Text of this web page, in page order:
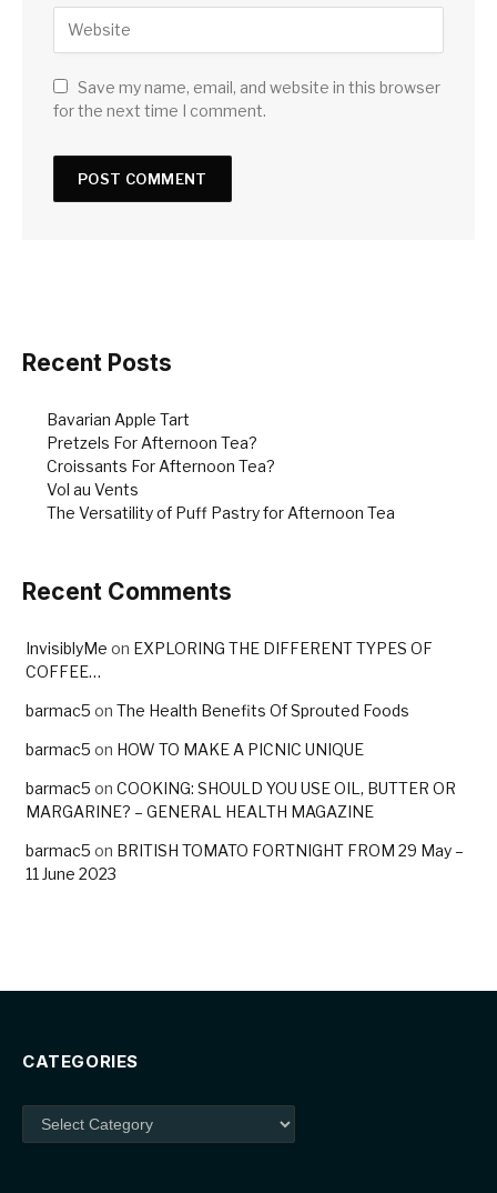
Save my name, email, and website in this browser
for the next time I comment.
Recent Posts
Bavarian Apple Tart
Pretzels For Afternoon Tea?
Croissants For Afternoon Tea?
Vol au Vents
The Versatility of Puff Pastry for Afternoon Tea
Recent Comments
InvisiblyMe on EXPLORING THE DIFFERENT TYPES OF
COFFEE…
barmac5 on The Health Benefits Of Sprouted Foods
barmac5 on HOW TO MAKE A PICNIC UNIQUE
barmac5 on COOKING: SHOULD YOU USE OIL, BUTTER OR
MARGARINE? – GENERAL HEALTH MAGAZINE
barmac5 on BRITISH TOMATO FORTNIGHT FROM 29 May –
11 June 2023
CATEGORIES
Categories